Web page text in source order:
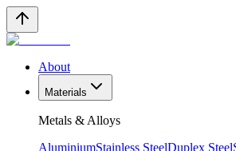
About
Materials
Metals & Alloys
AluminiumStainless SteelDuplex Steel